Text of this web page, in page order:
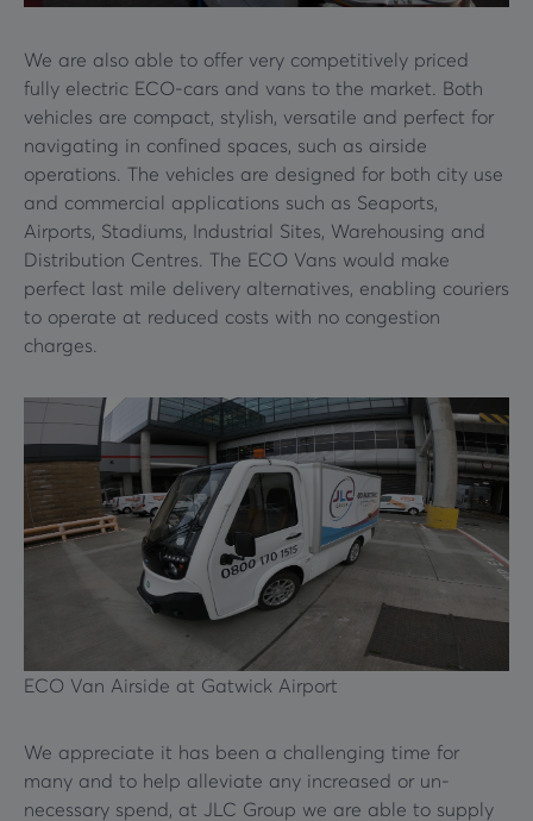
We are also able to offer very competitively priced
fully electric ECO-cars and vans to the market. Both
vehicles are compact, stylish, versatile and perfect for
navigating in confined spaces, such as airside
operations. The vehicles are designed for both city use
and commercial applications such as Seaports,
Airports, Stadiums, Industrial Sites, Warehousing and
Distribution Centres. The ECO Vans would make
perfect last mile delivery alternatives, enabling couriers
to operate at reduced costs with no congestion
charges.
ECO Van Airside at Gatwick Airport
We appreciate it has been a challenging time for
many and to help alleviate any increased or un-
necessary spend, at JLC Group we are able to supply